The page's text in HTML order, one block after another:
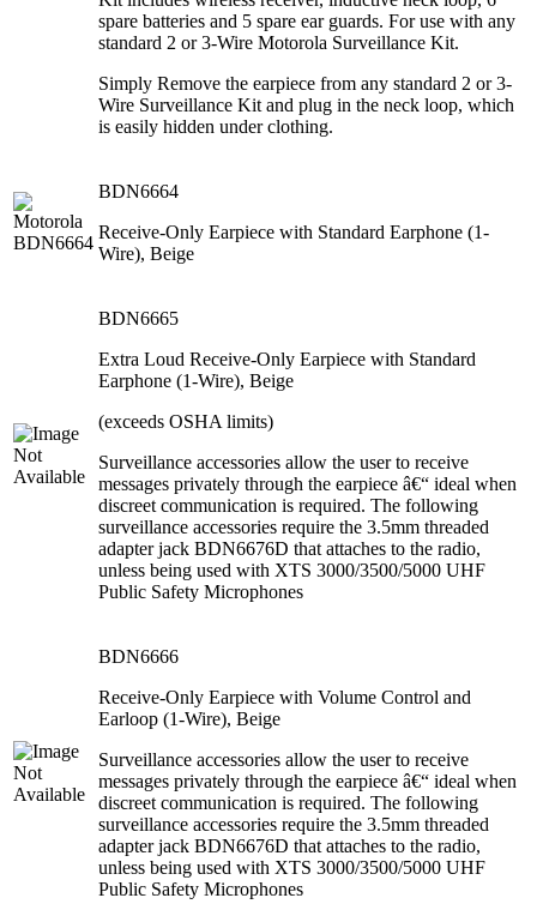
spare batteries and 5 spare ear guards. For use with any
standard 2 or 3-Wire Motorola Surveillance Kit.
Simply Remove the earpiece from any standard 2 or 3-
Wire Surveillance Kit and plug in the neck loop, which
is easily hidden under clothing.
BDN6664
Receive-Only Earpiece with Standard Earphone (1-
Wire), Beige
BDN6665
Extra Loud Receive-Only Earpiece with Standard
Earphone (1-Wire), Beige
(exceeds OSHA limits)
Surveillance accessories allow the user to receive
messages privately through the earpiece â€“ ideal when
discreet communication is required. The following
surveillance accessories require the 3.5mm threaded
adapter jack BDN6676D that attaches to the radio,
unless being used with XTS 3000/3500/5000 UHF
Public Safety Microphones
BDN6666
Receive-Only Earpiece with Volume Control and
Earloop (1-Wire), Beige
Surveillance accessories allow the user to receive
messages privately through the earpiece â€“ ideal when
discreet communication is required. The following
surveillance accessories require the 3.5mm threaded
adapter jack BDN6676D that attaches to the radio,
unless being used with XTS 3000/3500/5000 UHF
Public Safety Microphones